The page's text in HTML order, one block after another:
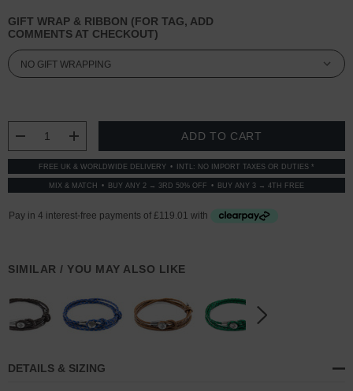
GIFT WRAP & RIBBON (FOR TAG, ADD
COMMENTS AT CHECKOUT)
DECREASE QUANTITY:
INCREASE QUANTITY:
FREE UK & WORLDWIDE DELIVERY INTL: NO IMPORT TAXES OR DUTIES *
MIX & MATCH BUY ANY 2 → 3RD 50% OFF BUY ANY 3 → 4TH FREE
SIMILAR / YOU MAY ALSO LIKE
DETAILS & SIZING